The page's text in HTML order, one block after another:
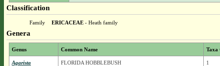
Classification
Family ERICACEAE- Heath family
Genera
Genus Common Name Taxa
Agarista FLORIDA HOBBLEBUSH 1